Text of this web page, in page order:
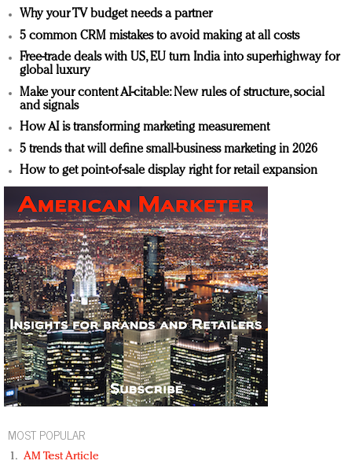
Why your TV budget needs a partner
5 common CRM mistakes to avoid making at all costs
Free-trade deals with US, EU turn India into superhighway for
global luxury
Make your content AI-citable: New rules of structure, social
and signals
How AI is transforming marketing measurement
5 trends that will define small-business marketing in 2026
How to get point-of-sale display right for retail expansion
MOST POPULAR
AM Test Article